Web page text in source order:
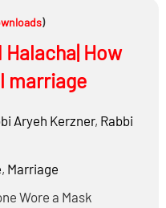
)
How
marriage
Aryeh Kerzner, Rabbi
, Marriage
Wore a Mask